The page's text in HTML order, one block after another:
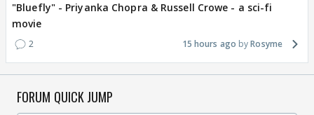
"Bluefly" - Priyanka Chopra & Russell Crowe - a sci-fi
movie
2 15 hours ago Rosyme
FORUM QUICK JUMP